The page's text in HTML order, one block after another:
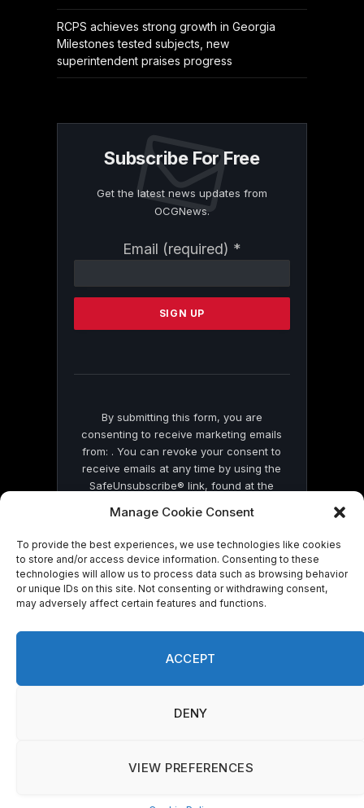
Manage Cookie Consent
To provide the best experiences, we use technologies like cookies
to store and/or access device information. Consenting to these
technologies will allow us to process data such as browsing behavior
or unique IDs on this site. Not consenting or withdrawing consent,
may adversely affect certain features and functions.
ACCEPT
DENY
VIEW PREFERENCES
RCPS achieves strong growth in Georgia
Milestones tested subjects, new
superintendent praises progress
Subscribe For Free
Get the latest news updates from
OCGNews.
Email (required) *
Contact
Please
this
By submitting this form, you are
consenting to receive marketing emails
from: . You can revoke your consent to
receive emails at any time by using the
SafeUnsubscribe® link, found at the
by Constant Contact
© 2026 On Common Ground News.